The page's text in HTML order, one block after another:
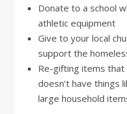
Donate to a school
athletic equipment
Give to your local
support the
Re-gifting items that
doesn’t have things
large household